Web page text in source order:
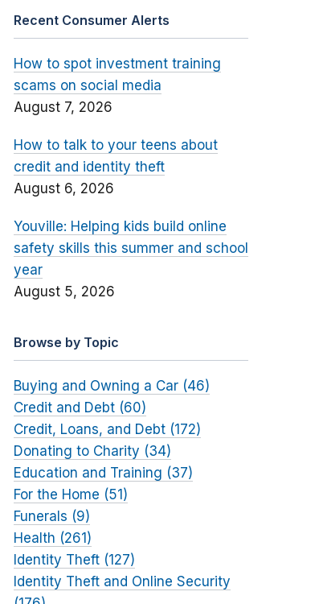
Recent Consumer Alerts
How to spot investment training
scams on social media
August 7, 2026
How to talk to your teens about
credit and identity theft
August 6, 2026
Youville: Helping kids build online
safety skills this summer and school
year
August 5, 2026
Browse by Topic
Buying and Owning a Car (46)
Credit and Debt (60)
Credit, Loans, and Debt (172)
Donating to Charity (34)
Education and Training (37)
For the Home (51)
Funerals (9)
Health (261)
Identity Theft (127)
Identity Theft and Online Security